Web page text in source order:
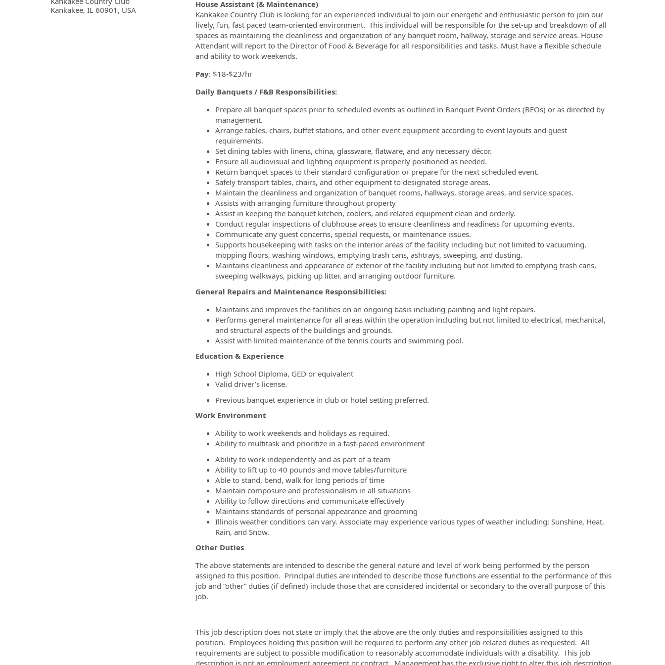
Kankakee, IL 60901, USA
House Assistant (& Maintenance)
Kankakee Country Club is looking for an experienced individual to join our energetic and enthusiastic person to join our
lively, fun, fast paced team-oriented environment. This individual will be responsible for the set-up and breakdown of all
spaces as maintaining the cleanliness and organization of any banquet room, hallway, storage and service areas. House
Attendant will report to the Director of Food & Beverage for all responsibilities and tasks. Must have a flexible schedule
and ability to work weekends.
Pay: $18-$23/hr
Daily Banquets / F&B Responsibilities:
Prepare all banquet spaces prior to scheduled events as outlined in Banquet Event Orders (BEOs) or as directed by
management.
Arrange tables, chairs, buffet stations, and other event equipment according to event layouts and guest
requirements.
Set dining tables with linens, china, glassware, flatware, and any necessary décor.
Ensure all audiovisual and lighting equipment is properly positioned as needed.
Return banquet spaces to their standard configuration or prepare for the next scheduled event.
Safely transport tables, chairs, and other equipment to designated storage areas.
Maintain the cleanliness and organization of banquet rooms, hallways, storage areas, and service spaces.
Assists with arranging furniture throughout property
Assist in keeping the banquet kitchen, coolers, and related equipment clean and orderly.
Conduct regular inspections of clubhouse areas to ensure cleanliness and readiness for upcoming events.
Communicate any guest concerns, special requests, or maintenance issues.
Supports housekeeping with tasks on the interior areas of the facility including but not limited to vacuuming,
mopping floors, washing windows, emptying trash cans, ashtrays, sweeping, and dusting.
Maintains cleanliness and appearance of exterior of the facility including but not limited to emptying trash cans,
sweeping walkways, picking up litter, and arranging outdoor furniture.
General Repairs and Maintenance Responsibilities:
Maintains and improves the facilities on an ongoing basis including painting and light repairs.
Performs general maintenance for all areas within the operation including but not limited to electrical, mechanical,
and structural aspects of the buildings and grounds.
Assist with limited maintenance of the tennis courts and swimming pool.
Education & Experience
High School Diploma, GED or equivalent
Valid driver’s license.
Previous banquet experience in club or hotel setting preferred.
Work Environment
Ability to work weekends and holidays as required.
Ability to multitask and prioritize in a fast-paced environment
Ability to work independently and as part of a team
Ability to lift up to 40 pounds and move tables/furniture
Able to stand, bend, walk for long periods of time
Maintain composure and professionalism in all situations
Ability to follow directions and communicate effectively
Maintains standards of personal appearance and grooming
Illinois weather conditions can vary. Associate may experience various types of weather including: Sunshine, Heat,
Rain, and Snow.
Other Duties
The above statements are intended to describe the general nature and level of work being performed by the person
assigned to this position. Principal duties are intended to describe those functions are essential to the performance of this
job and “other” duties (if defined) include those that are considered incidental or secondary to the overall purpose of this
job.
This job description does not state or imply that the above are the only duties and responsibilities assigned to this
position. Employees holding this position will be required to perform any other job-related duties as requested. All
requirements are subject to possible modification to reasonably accommodate individuals with a disability. This job
description is not an employment agreement or contract. Management has the exclusive right to alter this job description